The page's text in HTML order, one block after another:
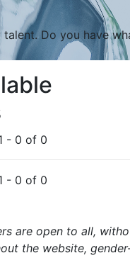
Do you have
- 0 of 0
- 0 of 0
are open to all,
the website,